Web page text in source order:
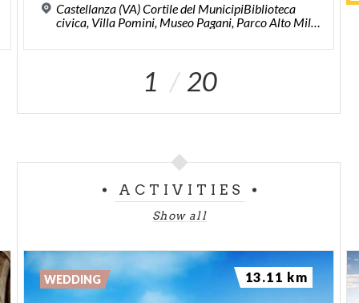
Castellanza (VA) Cortile del MunicipiBiblioteca
civica, Villa Pomini, Museo Pagani, Parco Alto Milanese, Piazze del centro storico.
1 20
ACTIVITIES
Show all
WEDDING 13.11 km